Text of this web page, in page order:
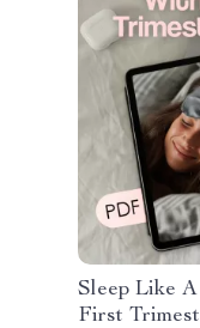
Sleep Like
First